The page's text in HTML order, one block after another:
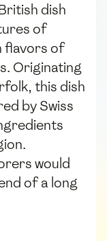
dish
of
flavors of
Originating
this dish
by Swiss
would
of a long